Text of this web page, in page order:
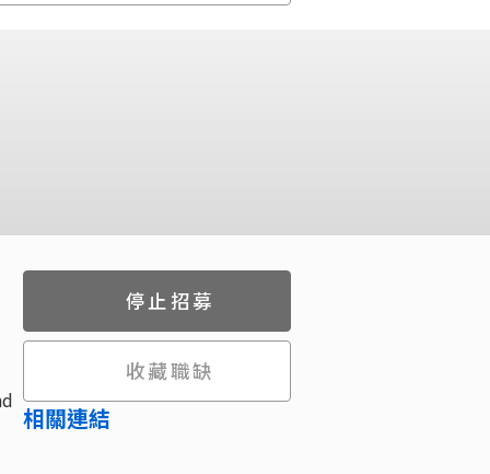
停止招募
收藏職缺
相關連結